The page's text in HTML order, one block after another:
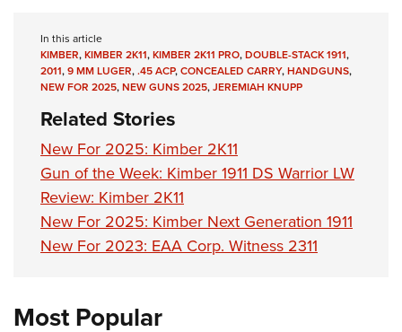
In this article
KIMBER,KIMBER 2K11,KIMBER 2K11 PRO,DOUBLE-STACK 1911,
2011,9 MM LUGER,.45 ACP,CONCEALED CARRY,HANDGUNS,
NEW FOR 2025,NEW GUNS 2025,JEREMIAH KNUPP
Related Stories
New For 2025: Kimber 2K11
Gun of the Week: Kimber 1911 DS Warrior LW
Review: Kimber 2K11
New For 2025: Kimber Next Generation 1911
New For 2023: EAA Corp. Witness 2311
Most Popular